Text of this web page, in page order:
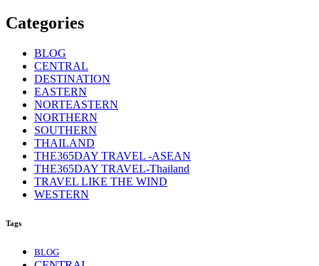
Categories
BLOG
CENTRAL
DESTINATION
EASTERN
NORTEASTERN
NORTHERN
SOUTHERN
THAILAND
THE365DAY TRAVEL -ASEAN
THE365DAY TRAVEL-Thailand
TRAVEL LIKE THE WIND
WESTERN
Tags
BLOG